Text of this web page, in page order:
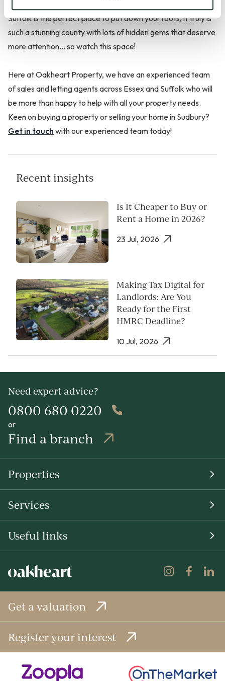
Suffolk is the perfect place to put down your roots, it truly is
such a stunning county with lots of hidden gems that deserve
more attention… so watch this space!
Here at Oakheart Property, we have an experienced team
of sales and letting agents across Essex and Suffolk who will
be more than happy to help with all your property needs.
Keen on buying a property or selling your home in Sudbury?
Get in touch with our experienced team today!
Recent insights
Is It Cheaper to Buy or
Rent a Home in 2026?
23 Jul, 2026
Making Tax Digital for
Landlords: Are You
Ready for the First
HMRC Deadline?
10 Jul, 2026
Need expert advice?
0800 680 0220
or
Find a branch
Properties
Services
Useful links
Get a valuation
Register your interest